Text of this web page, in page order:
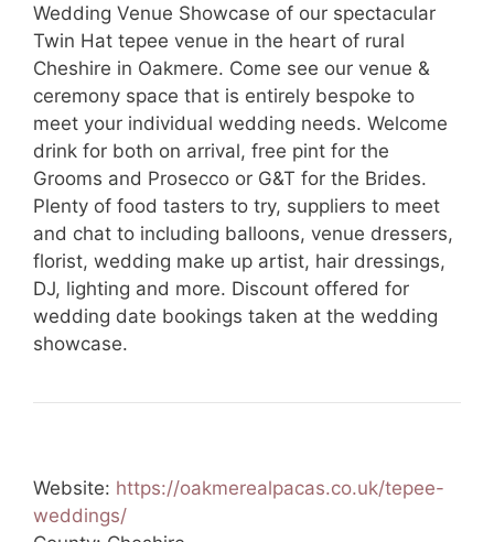
Wedding Venue Showcase of our spectacular
Twin Hat tepee venue in the heart of rural
Cheshire in Oakmere. Come see our venue &
ceremony space that is entirely bespoke to
meet your individual wedding needs. Welcome
drink for both on arrival, free pint for the
Grooms and Prosecco or G&T for the Brides.
Plenty of food tasters to try, suppliers to meet
and chat to including balloons, venue dressers,
florist, wedding make up artist, hair dressings,
DJ, lighting and more. Discount offered for
wedding date bookings taken at the wedding
showcase.
Website: https://oakmerealpacas.co.uk/tepee-
weddings/